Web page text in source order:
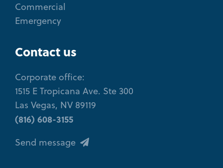
Commercial
Emergency
Contact us
Corporate office:
1515 E Tropicana Ave. Ste 300
Las Vegas, NV 89119
(816) 608-3155
Send message